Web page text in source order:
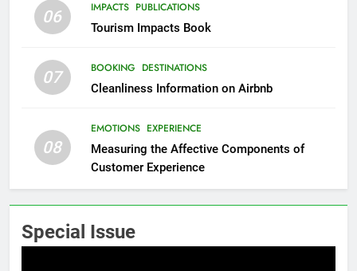
06 IMPACTS PUBLICATIONS
Tourism Impacts Book
07 BOOKING DESTINATIONS
Cleanliness Information on Airbnb
08
EMOTIONS EXPERIENCE
Measuring the Affective Components of
Customer Experience
Special Issue